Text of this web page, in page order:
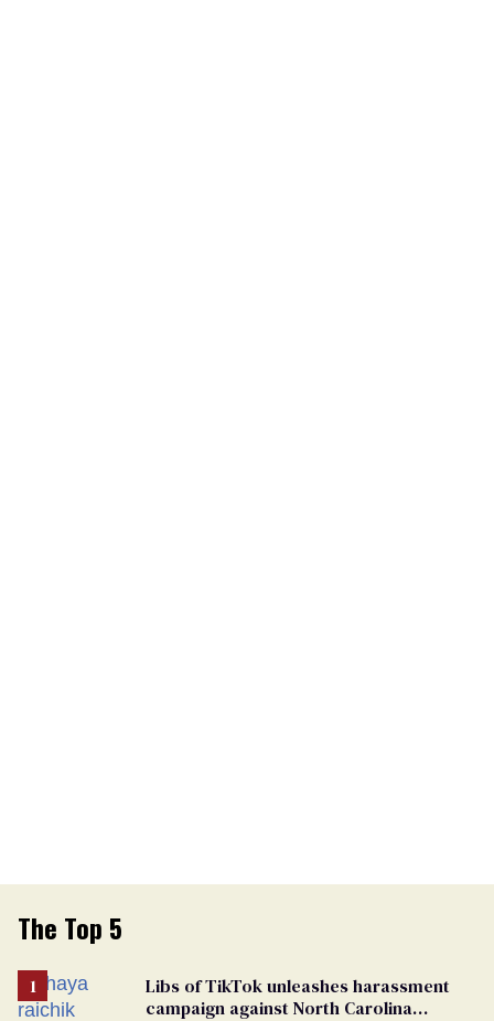
The Top 5
Libs of TikTok unleashes harassment
campaign against North Carolina